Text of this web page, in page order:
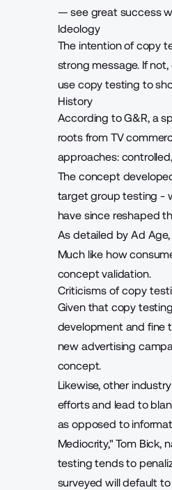
— see great success
Ideology
The intention of copy
strong message. If
use copy testing to
History
According to G&R, a
roots from TV
approaches:
The concept
target group testing -
have since reshaped
As detailed by Ad
Much like how
concept validation.
Criticisms of copy
Given that copy
development and fine
new advertising
concept.
Likewise, other
efforts and lead to
as opposed to
Mediocrity," Tom Bick,
testing tends to
surveyed will default